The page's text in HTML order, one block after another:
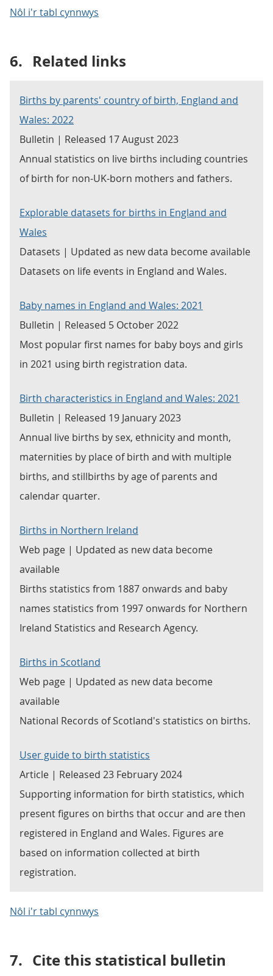
Nôl i'r tabl cynnwys
6. Related links
Births by parents' country of birth, England and
Wales: 2022
Bulletin | Released 17 August 2023
Annual statistics on live births including countries
of birth for non-UK-born mothers and fathers.
Explorable datasets for births in England and
Wales
Datasets | Updated as new data become available
Datasets on life events in England and Wales.
Baby names in England and Wales: 2021
Bulletin | Released 5 October 2022
Most popular first names for baby boys and girls
in 2021 using birth registration data.
Birth characteristics in England and Wales: 2021
Bulletin | Released 19 January 2023
Annual live births by sex, ethnicity and month,
maternities by place of birth and with multiple
births, and stillbirths by age of parents and
calendar quarter.
Births in Northern Ireland
Web page | Updated as new data become
available
Births statistics from 1887 onwards and baby
names statistics from 1997 onwards for Northern
Ireland Statistics and Research Agency.
Births in Scotland
Web page | Updated as new data become
available
National Records of Scotland's statistics on births.
User guide to birth statistics
Article | Released 23 February 2024
Supporting information for birth statistics, which
present figures on births that occur and are then
registered in England and Wales. Figures are
based on information collected at birth
registration.
Nôl i'r tabl cynnwys
7. Cite this statistical bulletin